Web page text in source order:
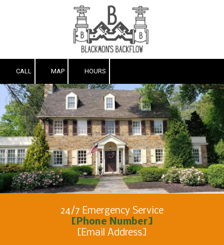
CALL MAP HOURS
24/7 Emergency Service
[Phone Number]
[Email Address]